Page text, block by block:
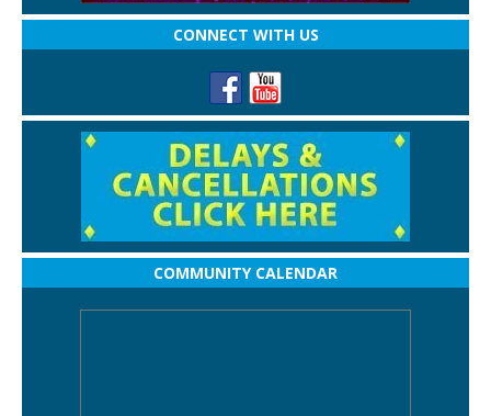
CONNECT WITH US
COMMUNITY CALENDAR